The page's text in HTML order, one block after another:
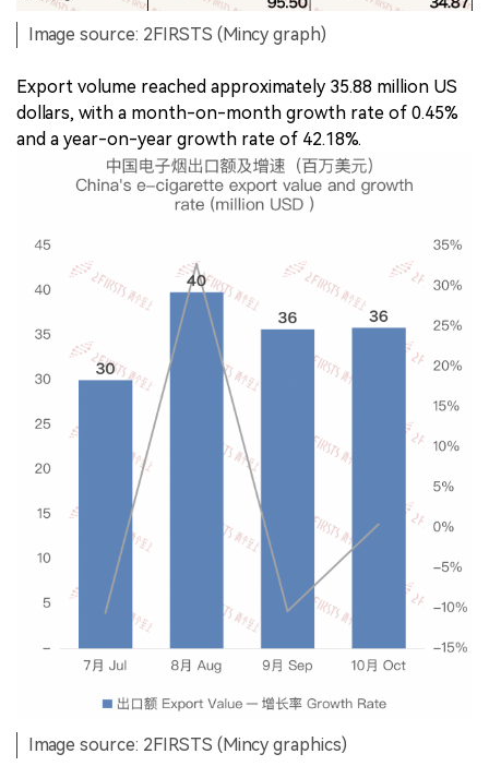
Image source: 2FIRSTS (Mincy graph)
Export volume reached approximately 35.88 million US
dollars, with a month-on-month growth rate of 0.45%
and a year-on-year growth rate of 42.18%.
Image source: 2FIRSTS (Mincy graphics)